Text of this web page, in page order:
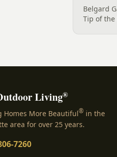
Belgard
Tip of
Living®
Homes More Beautiful® in the
area for over 25 years.
7260